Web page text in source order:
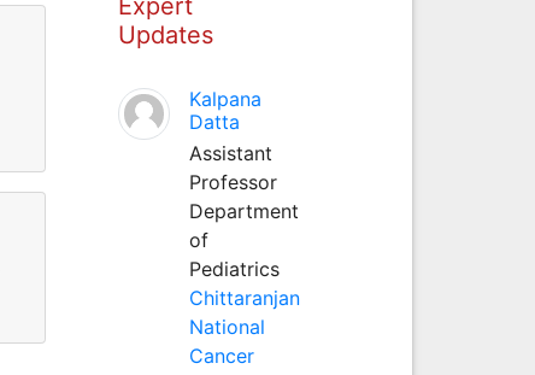
Updates
Kalpana
Datta
Assistant
Professor
Department
of
Pediatrics
Chittaranjan
National
Cancer